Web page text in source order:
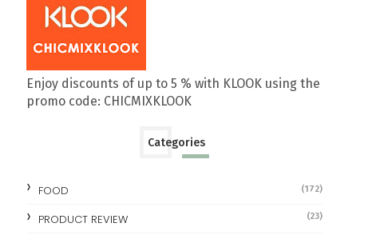
Enjoy discounts of up to 5 % with KLOOK using the
promo code: CHICMIXKLOOK
Categories
FOOD (172)
PRODUCT REVIEW (23)